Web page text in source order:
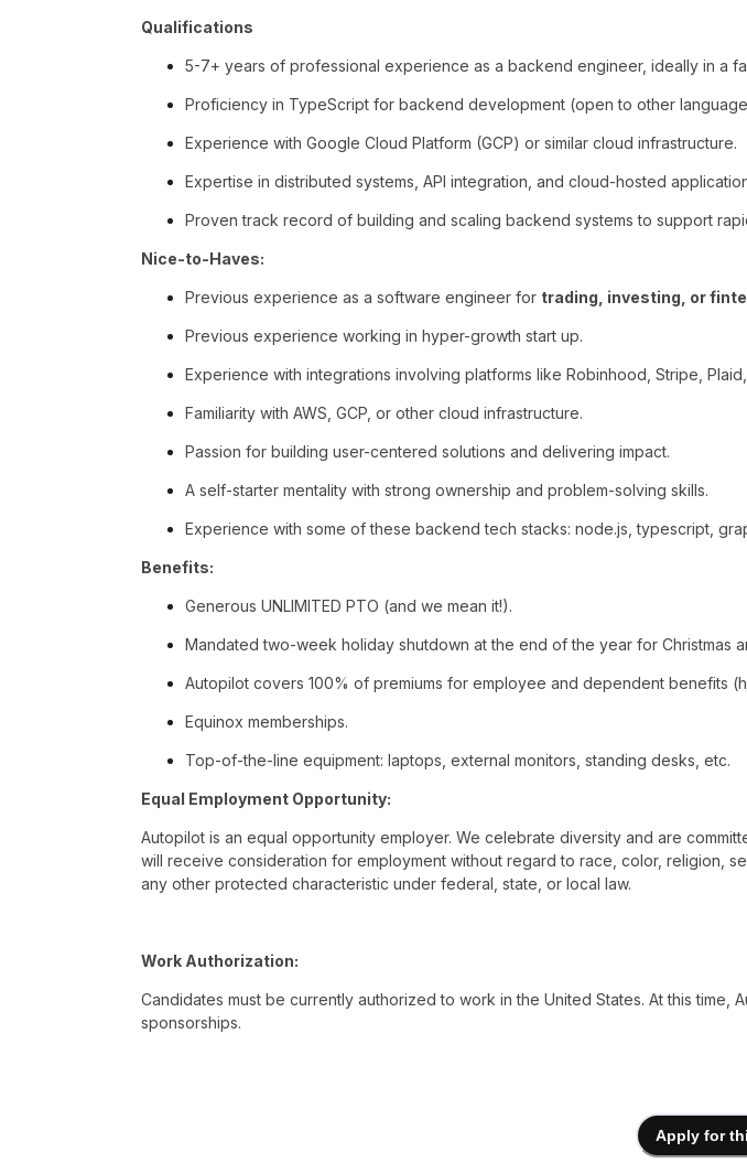
Qualifications
5-7+ years of professional experience as a backend engineer, ideally in a
Proficiency in TypeScript for backend development (open to other
Experience with Google Cloud Platform (GCP) or similar cloud infrastructure.
Expertise in distributed systems, API integration, and cloud-hosted
Proven track record of building and scaling backend systems to support
Nice-to-Haves:
Previous experience as a software engineer for trading, investing, or
Previous experience working in hyper-growth start up.
Experience with integrations involving platforms like Robinhood, Stripe,
Familiarity with AWS, GCP, or other cloud infrastructure.
Passion for building user-centered solutions and delivering impact.
A self-starter mentality with strong ownership and problem-solving skills.
Experience with some of these backend tech stacks: node.js, typescript,
Benefits:
Generous UNLIMITED PTO (and we mean it!).
Mandated two-week holiday shutdown at the end of the year for Christmas
Autopilot covers 100% of premiums for employee and dependent benefits
Equinox memberships.
Top-of-the-line equipment: laptops, external monitors, standing desks, etc.
Equal Employment Opportunity:
Autopilot is an equal opportunity employer. We celebrate diversity and are
will receive consideration for employment without regard to race, color, religion,
any other protected characteristic under federal, state, or local law.
Work Authorization:
Candidates must be currently authorized to work in the United States. At this
sponsorships.
Apply for